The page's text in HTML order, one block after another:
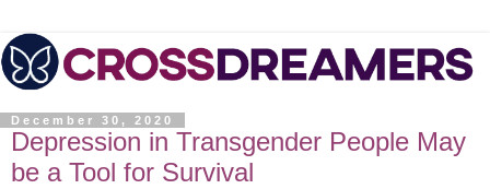
December 30, 2020
Depression in Transgender People May
be a Tool for Survival